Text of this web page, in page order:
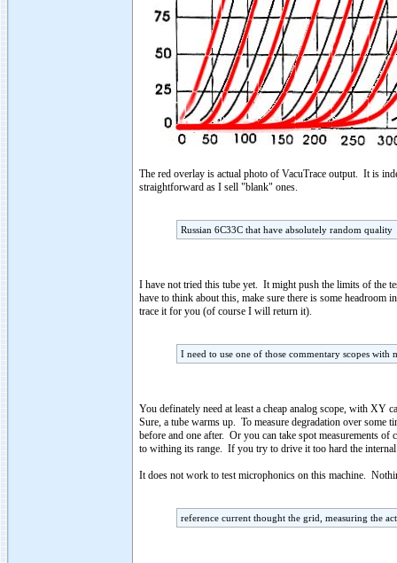
The red overlay is actual photo of VacuTrace output. It is
straightforward as I sell "blank" ones.
Russian 6C33C that have absolutely random quality
I have not tried this tube yet. It might push the limits of the
have to think about this, make sure there is some headroom
trace it for you (of course I will return it).
I need to use one of those commentary scopes with
You definately need at least a cheap analog scope, with
Sure, a tube warms up. To measure degradation over
before and one after. Or you can take spot measurements
to withing its range. If you try to drive it too hard the
It does not work to test microphonics on this machine.
reference current thought the grid, measuring the